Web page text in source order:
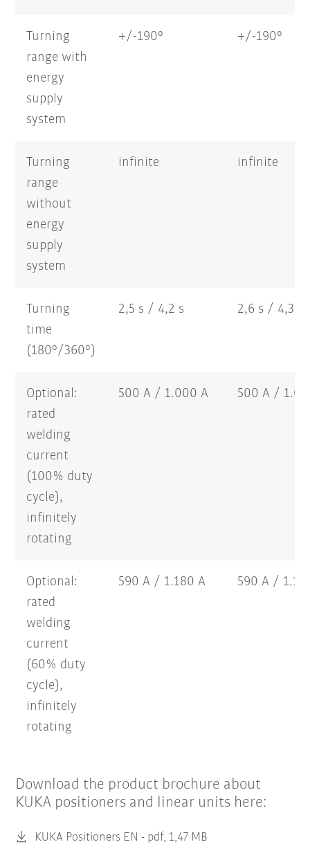
Turning
range with
energy
supply
system
+/-190° +/-190°
Turning
range
without
energy
supply
system
infinite infinite
Turning
time
(180°/360°)
2,5 s / 4,2 s 2,6 s / 4,3 s
Optional:
rated
welding
current
(100% duty
cycle),
infinitely
rotating
500 A / 1.000 A 500 A /
Optional:
rated
welding
current
(60% duty
cycle),
infinitely
rotating
590 A / 1.180 A 590 A /
Download the product brochure about
KUKA positioners and linear units here:
KUKA Positioners EN - pdf, 1,47 MB